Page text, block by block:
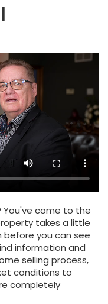
You've come to the
takes a little
you can see
information and
selling process,
conditions to
completely